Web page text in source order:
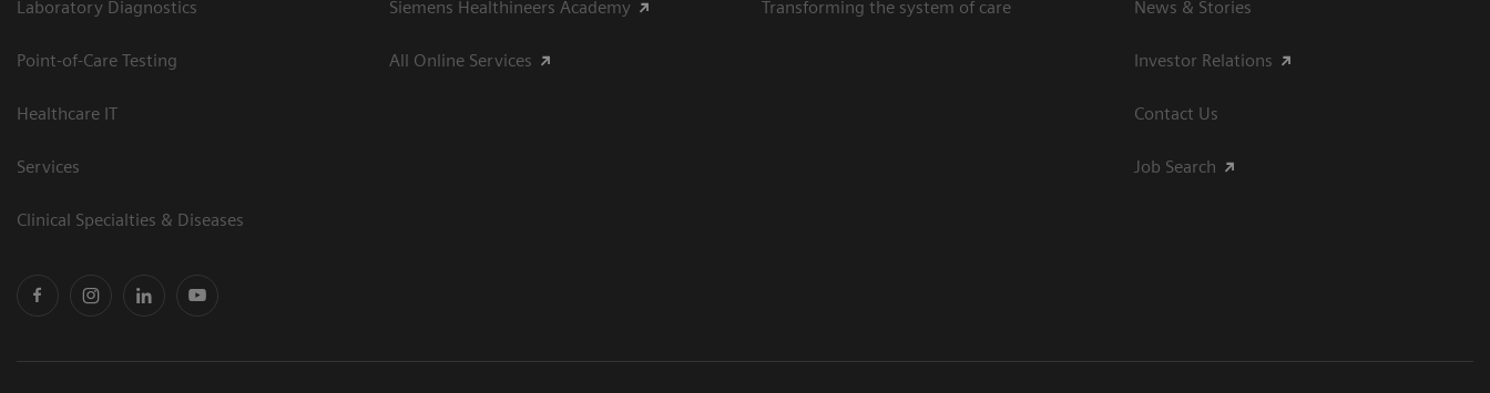
Laboratory Diagnostics
Point-of-Care Testing
Healthcare IT
Services
Clinical Specialties & Diseases
Siemens Healthineers Academy
All Online Services
Transforming the system of care News & Stories
Investor Relations
Contact Us
Job Search